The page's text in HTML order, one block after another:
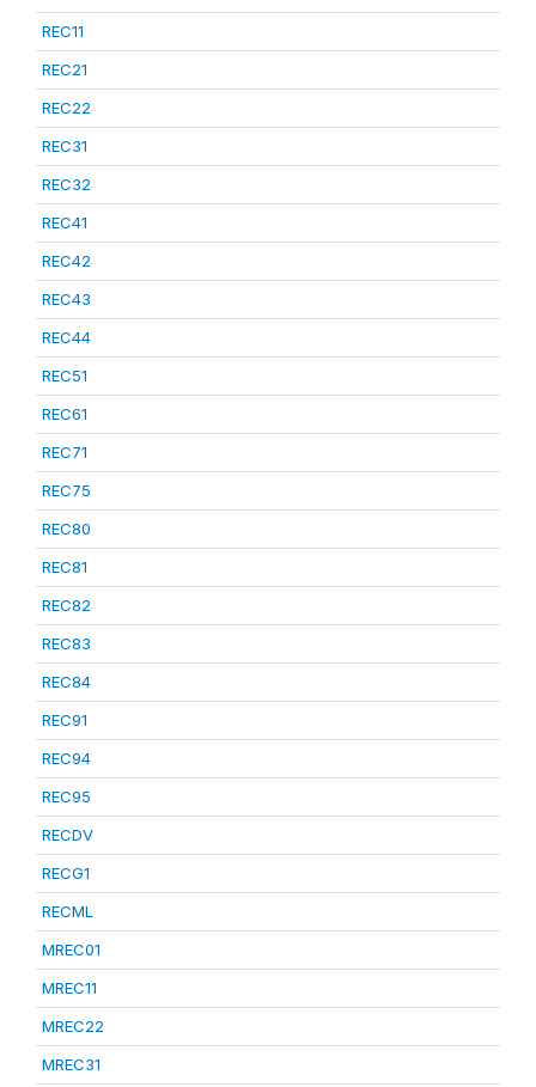
REC11
REC21
REC22
REC31
REC32
REC41
REC42
REC43
REC44
REC51
REC61
REC71
REC75
REC80
REC81
REC82
REC83
REC84
REC91
REC94
REC95
RECDV
RECG1
RECML
MREC01
MREC11
MREC22
MREC31